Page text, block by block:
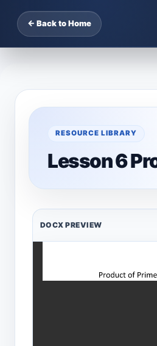
← Back to Home
RESOURCE LIBRARY
Lesson 6
DOCX PREVIEW